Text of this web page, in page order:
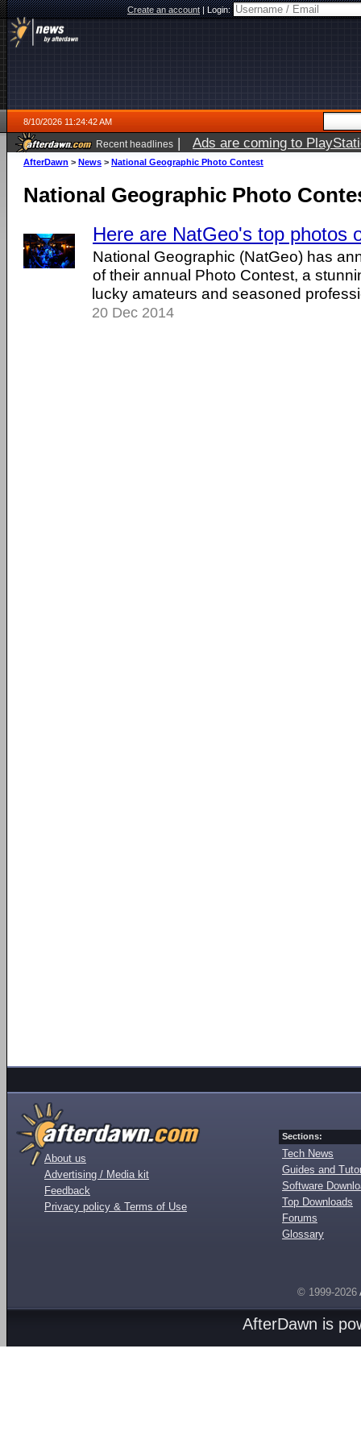
Create an account|Login:
8/10/2026 11:24:42 AM
Recent headlines | Ads are coming to
AfterDawn > News > National Geographic Photo Contest
National Geographic Photo
Here are NatGeo's top photos
National Geographic (NatGeo) has
of their annual Photo Contest, a
lucky amateurs and seasoned
20 Dec 2014
About us
Advertising / Media kit
Feedback
Privacy policy & Terms of Use
Sections:
Tech News
Guides and
Software
Top Downloads
Forums
Glossary
© 1999-2026
AfterDawn is